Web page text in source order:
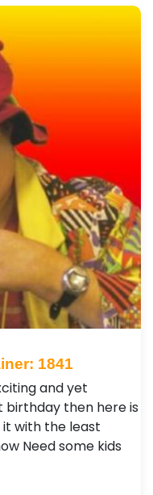
1841
and yet
birthday then here is
it with the least
Need some kids